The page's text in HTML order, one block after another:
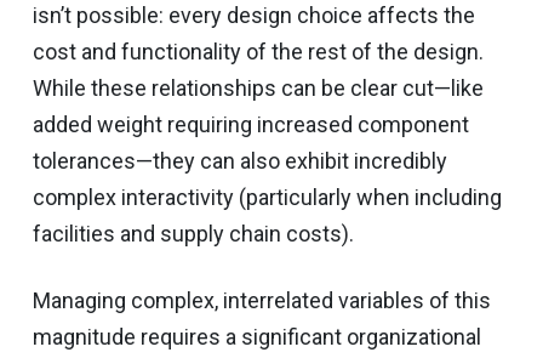
isn’t possible: every design choice affects the
cost and functionality of the rest of the design.
While these relationships can be clear cut—like
added weight requiring increased component
tolerances—they can also exhibit incredibly
complex interactivity (particularly when including
facilities and supply chain costs).
Managing complex, interrelated variables of this
magnitude requires a significant organizational